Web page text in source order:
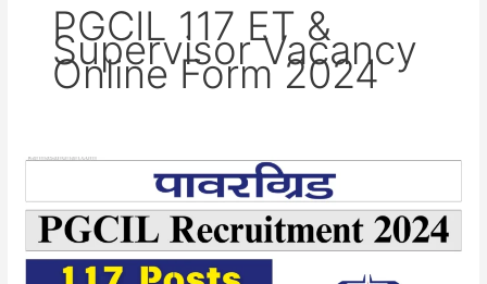
PGCIL 117 ET &
Supervisor Vacancy
Online Form 2024
ET
Supervisor